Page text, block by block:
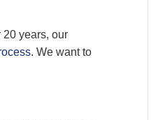
years, our
. We want to